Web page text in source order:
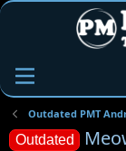
Outdated PMT
Outdated